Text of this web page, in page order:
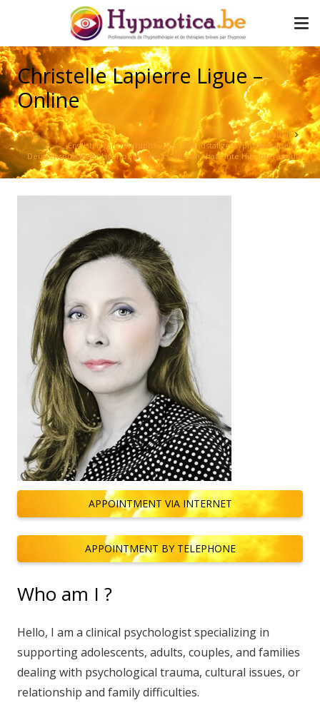
Christelle Lapierre Ligue –
Online
Accueil
English Hypnotherapist – Nederlandstalige Hypnotherapeut –
Deutschsprachiger Hypnotherapeut – Hispanohablante Hipnoterapeuta
APPOINTMENT VIA INTERNET
APPOINTMENT BY TELEPHONE
Who am I ?
Hello, I am a clinical psychologist specializing in
supporting adolescents, adults, couples, and families
dealing with psychological trauma, cultural issues, or
relationship and family difficulties.